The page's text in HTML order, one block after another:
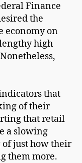
Finance
the
economy on
high
that
of their
that retail
a slowing
just how their
them more.